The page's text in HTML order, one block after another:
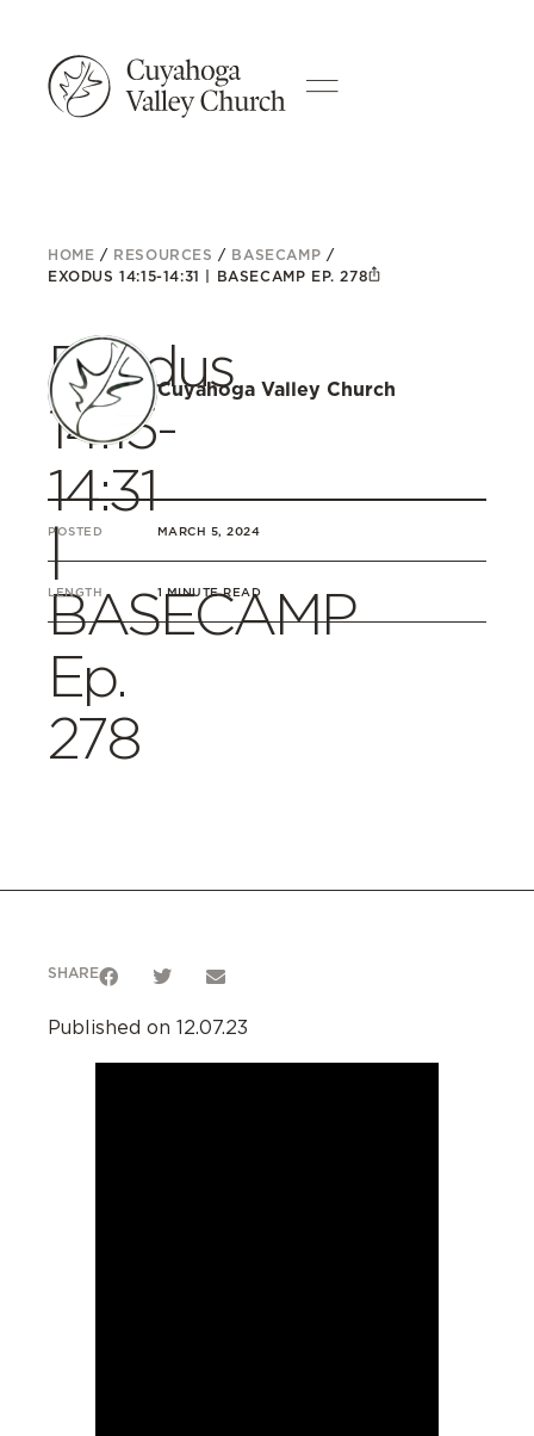
HOME / RESOURCES / BASECAMP /
EXODUS 14:15-14:31 | BASECAMP EP. 278
Exodus
14:15-
14:31
|
BASECAMP
Ep.
278
Cuyahoga Valley Church
POSTED MARCH 5, 2024
LENGTH 1 MINUTE READ
SHARE
Published on 12.07.23